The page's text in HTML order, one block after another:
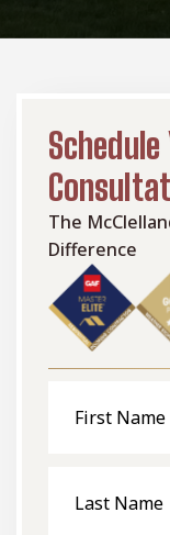
Schedule
The
Difference